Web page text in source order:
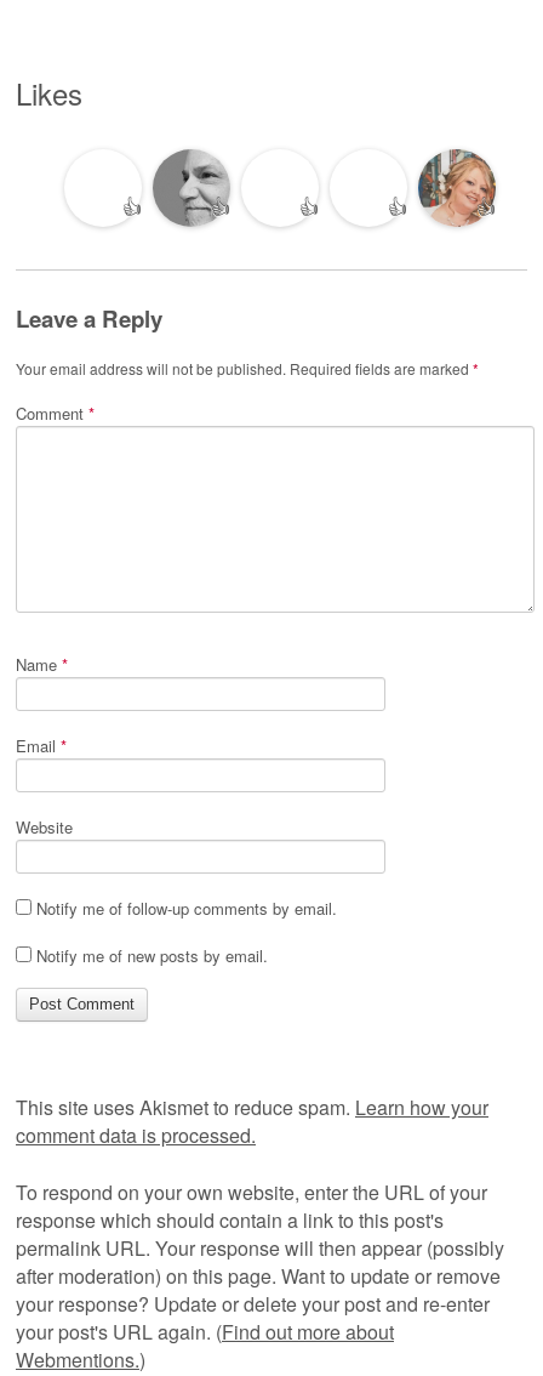
Likes
👍 👍 👍 👍 👍
Leave a Reply
Your email address will not be published. Required fields are marked *
Comment *
Name *
Email *
Website
Notify me of follow-up comments by email.
Notify me of new posts by email.
This site uses Akismet to reduce spam. Learn how your
comment data is processed.
To respond on your own website, enter the URL of your
response which should contain a link to this post's
permalink URL. Your response will then appear (possibly
after moderation) on this page. Want to update or remove
your response? Update or delete your post and re-enter
your post's URL again. (Find out more about
Webmentions.)